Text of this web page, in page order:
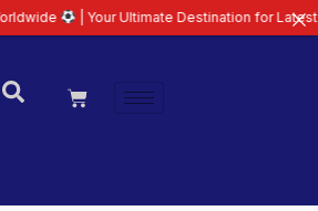
| Your Ultimate Destination for Latest 26/27